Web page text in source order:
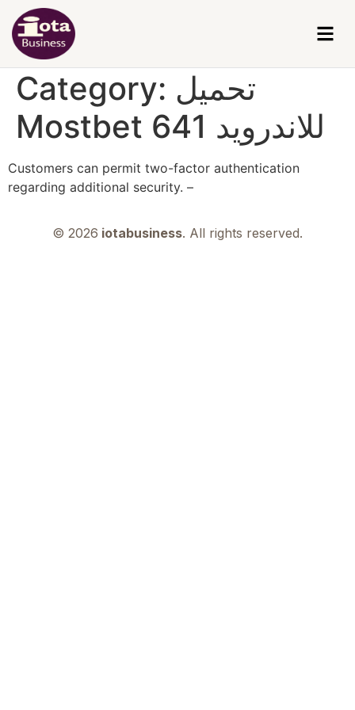
Category: تحميل
Mostbet للاندرويد 641
Customers can permit two-factor authentication
regarding additional security. –
© 2026 iotabusiness. All rights reserved.